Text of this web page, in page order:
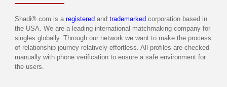
Shadi®.com is a registered and trademarked corporation based in
the USA. We are a leading international matchmaking company for
singles globally. Through our network we want to make the process
of relationship journey relatively effortless. All profiles are checked
manually with phone verification to ensure a safe environment for
the users.